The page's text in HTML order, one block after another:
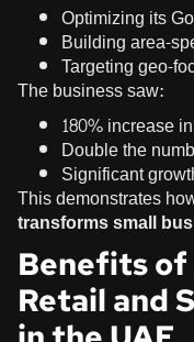
Optimizing its
Building area-
Targeting geo-
The business saw:
180% increase
Double the
Significant
This demonstrates
transforms small
Benefits of
Retail and